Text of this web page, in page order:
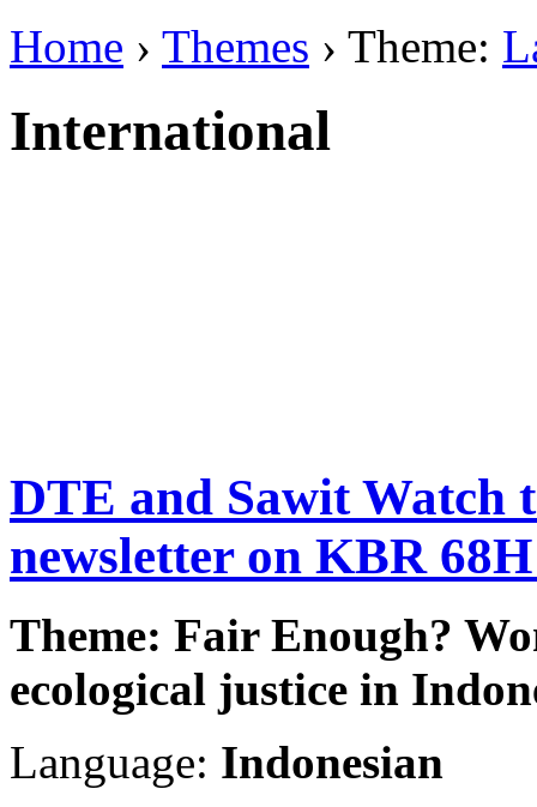
Home › Themes › Theme:
International
DTE and Sawit Watch
newsletter on KBR
Theme: Fair Enough?
ecological justice in
Language: Indonesian